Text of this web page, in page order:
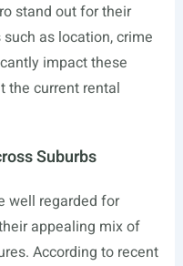
stand out for their
such as location, crime
impact these
the current rental
Suburbs
well regarded for
appealing mix of
According to recent